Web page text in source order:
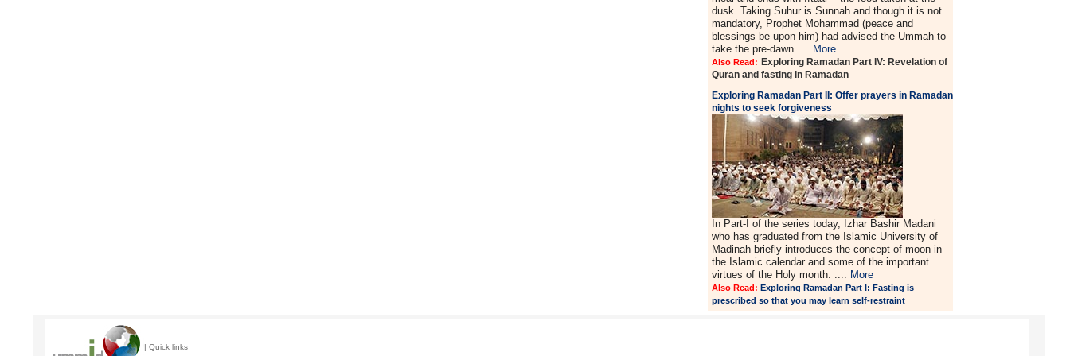
dusk. Taking Suhur is Sunnah and though it is not
mandatory, Prophet Mohammad (peace and
blessings be upon him) had advised the Ummah to
take the pre-dawn .... More
Also Read: Exploring Ramadan Part IV: Revelation of
Quran and fasting in Ramadan
Exploring Ramadan Part II:Offer prayers in Ramadan
nights to seek forgiveness
In Part-I of the series today, Izhar Bashir Madani
who has graduated from the Islamic University of
Madinah briefly introduces the concept of moon in
the Islamic calendar and some of the important
virtues of the Holy month. .... More
Also Read:Exploring Ramadan Part I: Fasting is
prescribed so that you may learn self-restraint
| Quick links